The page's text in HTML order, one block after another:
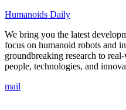
Humanoids Daily
We bring you the latest
focus on humanoid robots and
groundbreaking research to
people, technologies, and
mail